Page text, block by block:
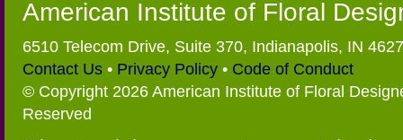
American Institute of Floral
6510 Telecom Drive, Suite 370, Indianapolis, IN
Contact Us • Privacy Policy • Code of Conduct
© Copyright 2026 American Institute of Floral
Reserved